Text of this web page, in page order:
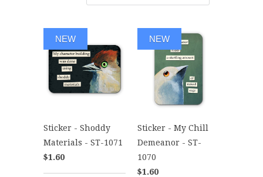
Sticker - Shoddy
Materials - ST-1071
$1.60
NEW
Sticker - My Chill
Demeanor - ST-
1070
$1.60
NEW